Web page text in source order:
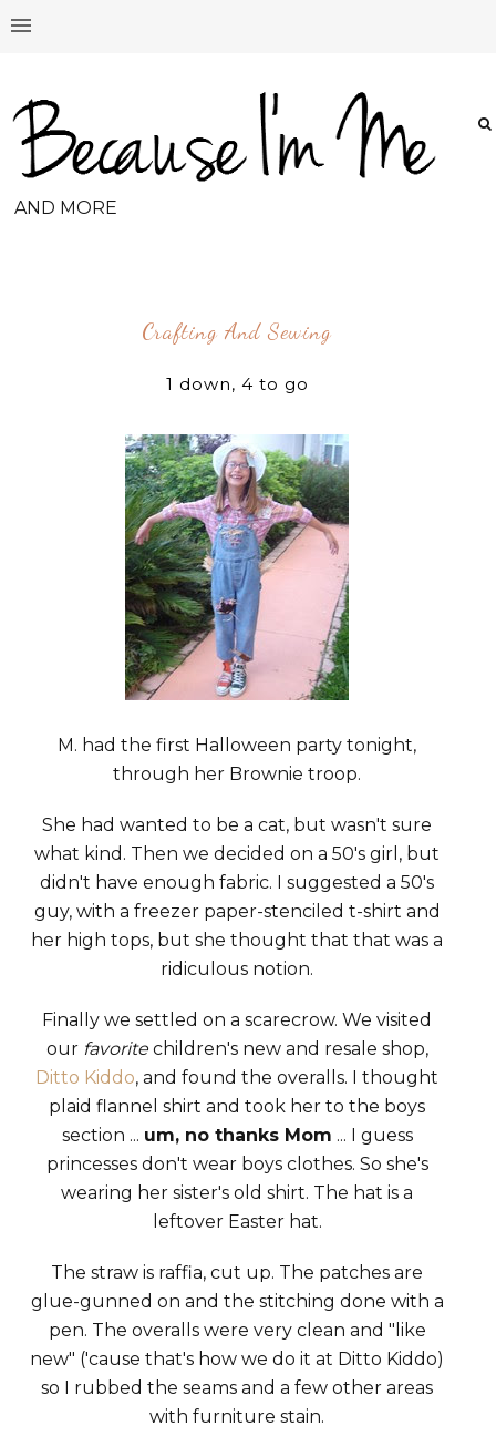
AND MORE
Crafting And Sewing
1 down, 4 to go
M. had the first Halloween party tonight,
through her Brownie troop.
She had wanted to be a cat, but wasn't sure
what kind. Then we decided on a 50's girl, but
didn't have enough fabric. I suggested a 50's
guy, with a freezer paper-stenciled t-shirt and
her high tops, but she thought that that was a
ridiculous notion.
Finally we settled on a scarecrow. We visited
our favoritechildren's new and resale shop,
Ditto Kiddo, and found the overalls. I thought
plaid flannel shirt and took her to the boys
section ... um, no thanks Mom ... I guess
princesses don't wear boys clothes. So she's
wearing her sister's old shirt. The hat is a
leftover Easter hat.
The straw is raffia, cut up. The patches are
glue-gunned on and the stitching done with a
pen. The overalls were very clean and "like
new" ('cause that's how we do it at Ditto Kiddo)
so I rubbed the seams and a few other areas
with furniture stain.